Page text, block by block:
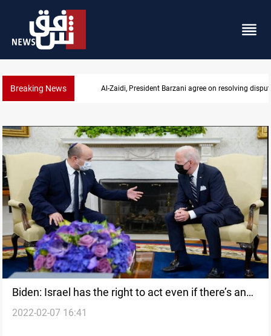
Breaking News SAC sets Sept 30 deadline to disarm factions
Biden: Israel has the right to act even if there’s an
Iran deal
2022-02-07 16:41